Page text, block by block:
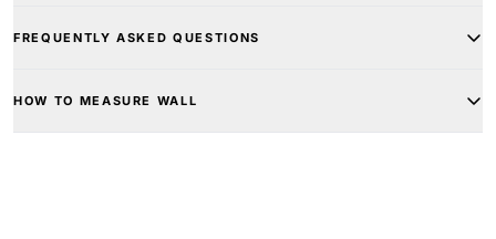
FREQUENTLY ASKED QUESTIONS
HOW TO MEASURE WALL